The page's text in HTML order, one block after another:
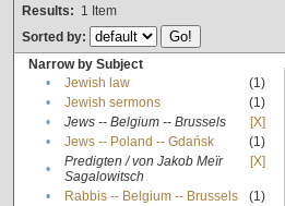
Results: 1 Item
Sorted by:
Narrow by Subject
•
Jewish law
(1)
•
Jewish sermons
(1)
•
Jews -- Belgium -- Brussels
[X]
•
Jews -- Poland -- Gdańsk
(1)
•
Predigten / von Jakob Meïr
Sagalowitsch
[X]
• Rabbis -- Belgium -- Brussels
(1)